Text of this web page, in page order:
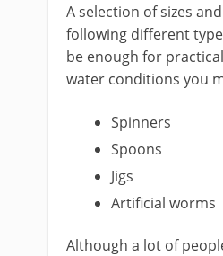
A selection of sizes
following different
be enough for
water conditions you
​Spinners
Spoons
Jigs
Artificial worms
​Although a lot of